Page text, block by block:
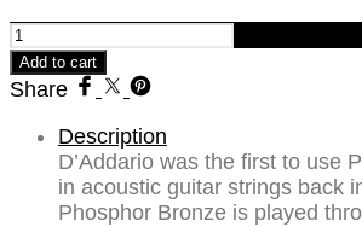
D'Addario
10-
47
Light
Acoustic
Guitar
Strings
Add to cart
Share
Description
D’Addario was the first to use
in acoustic guitar strings back
Phosphor Bronze is played